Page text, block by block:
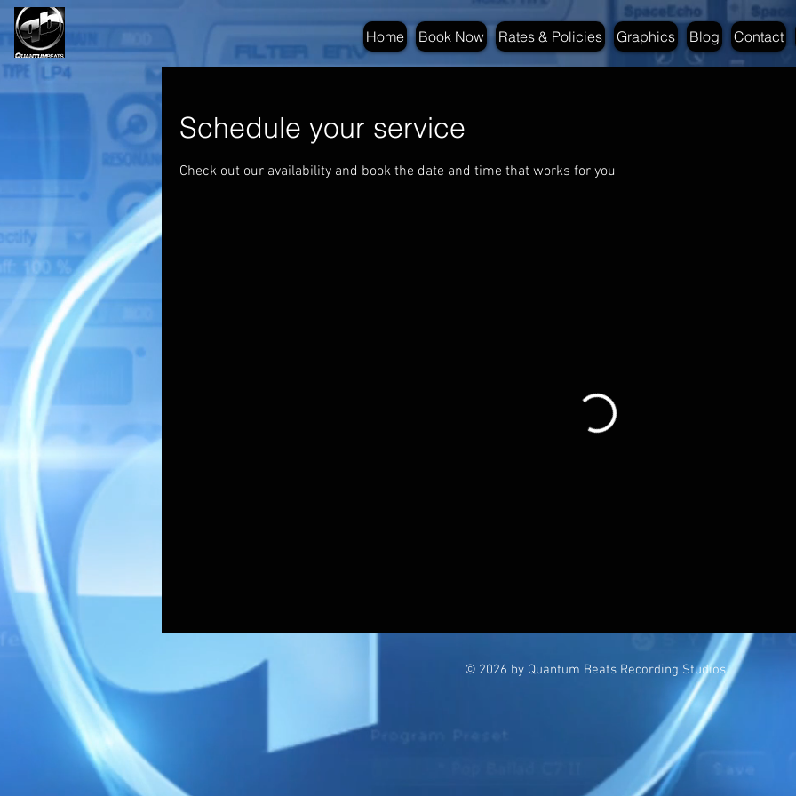
Home Book Now Rates & Policies Graphics Blog Contact
Schedule your service
Check out our availability and book the date and time that works for you
© 2026 by Quantum Beats Recording Studios.